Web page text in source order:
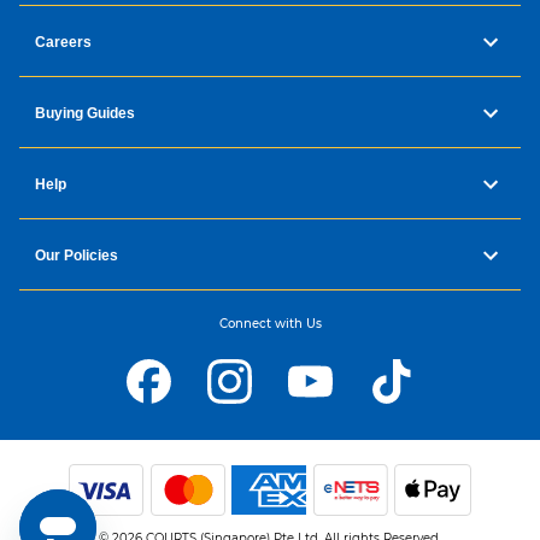
Careers
Buying Guides
Help
Our Policies
Connect with Us